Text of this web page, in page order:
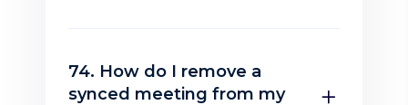
74. How do I remove a
synced meeting from my